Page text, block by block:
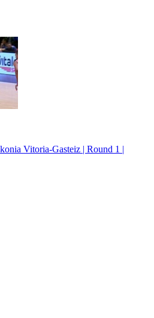
Vitoria-Gasteiz | Round 1 |